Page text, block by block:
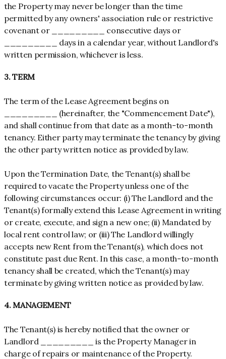
the Property may never be longer than the time
permitted by any owners' association rule or restrictive
covenant or _________ consecutive days or
_________ days in a calendar year, without Landlord's
written permission, whichever is less.
3. TERM
The term of the Lease Agreement begins on
_________ (hereinafter, the "Commencement Date"),
and shall continue from that date as a month-to-month
tenancy. Either party may terminate the tenancy by giving
the other party written notice as provided by law.
Upon the Termination Date, the Tenant(s) shall be
required to vacate the Property unless one of the
following circumstances occur: (i) The Landlord and the
Tenant(s) formally extend this Lease Agreement in writing
or create, execute, and sign a new one; (ii) Mandated by
local rent control law; or (iii) The Landlord willingly
accepts new Rent from the Tenant(s), which does not
constitute past due Rent. In this case, a month-to-month
tenancy shall be created, which the Tenant(s) may
terminate by giving written notice as provided by law.
4. MANAGEMENT
The Tenant(s) is hereby notified that the owner or
Landlord _________ is the Property Manager in
charge of repairs or maintenance of the Property.